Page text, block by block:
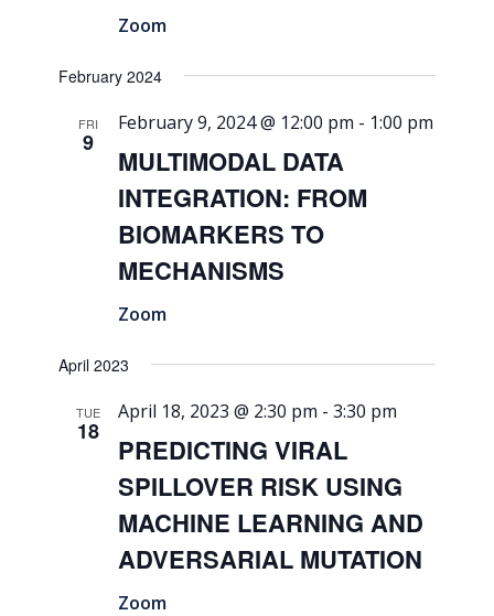
Zoom
February 2024
FRI
9
MULTIMODAL DATA
INTEGRATION: FROM
BIOMARKERS TO
MECHANISMS
February 9, 2024 @ 12:00 pm - 1:00 pm
Zoom
April 2023
TUE
18
PREDICTING VIRAL
SPILLOVER RISK USING
MACHINE LEARNING AND
ADVERSARIAL MUTATION
April 18, 2023 @ 2:30 pm -3:30 pm
Zoom